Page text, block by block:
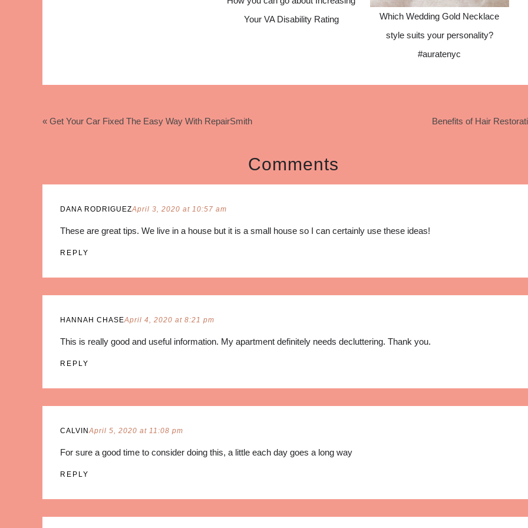
Your VA Disability Rating
Which Wedding Gold Necklace
style suits your personality?
#auratenyc
« Get Your Car Fixed The Easy Way With RepairSmith Benefits of Hair
Comments
DANA RODRIGUEZApril 3, 2020 at 10:57 am
These are great tips. We live in a house but it is a small house so I can certainly use these ideas!
REPLY
HANNAH CHASEApril 4, 2020 at 8:21 pm
This is really good and useful information. My apartment definitely needs decluttering. Thank you.
REPLY
CALVINApril 5, 2020 at 11:08 pm
For sure a good time to consider doing this, a little each day goes a long way
REPLY